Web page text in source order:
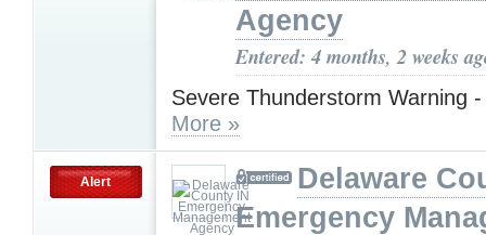
Agency
Entered: 4 months, 2 weeks
Severe Thunderstorm Warning
More »
Alert
Delaware
Emergency